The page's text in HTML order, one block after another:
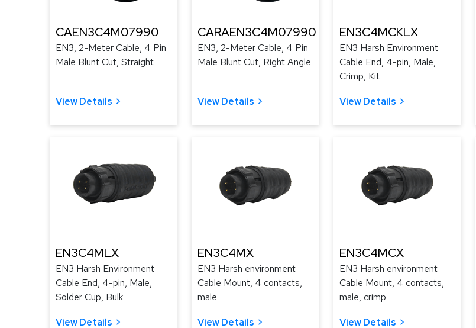
CAEN3C4M07990
EN3, 2-Meter Cable, 4 Pin
Male Blunt Cut, Straight
View Details
CARAEN3C4M07990
EN3, 2-Meter Cable, 4 Pin
Male Blunt Cut, Right Angle
View Details
EN3C4MCKLX
EN3 Harsh Environment
Cable End, 4-pin, Male,
Crimp, Kit
View Details
EN3C4MLX
EN3 Harsh Environment
Cable End, 4-pin, Male,
Solder Cup, Bulk
View Details
EN3C4MX
EN3 Harsh environment
Cable Mount, 4 contacts,
male
View Details
EN3C4MCX
EN3 Harsh environment
Cable Mount, 4 contacts,
male, crimp
View Details